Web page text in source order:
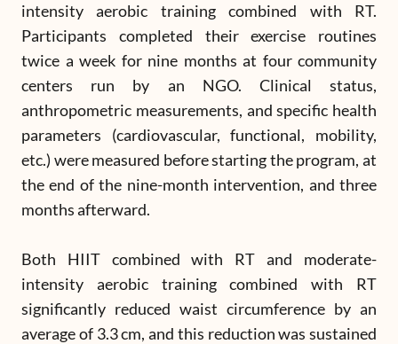
intensity aerobic training combined with RT.
Participants completed their exercise routines
twice a week for nine months at four community
centers run by an NGO. Clinical status,
anthropometric measurements, and specific health
parameters (cardiovascular, functional, mobility,
etc.) were measured before starting the program, at
the end of the nine-month intervention, and three
months afterward.
Both HIIT combined with RT and moderate-
intensity aerobic training combined with RT
significantly reduced waist circumference by an
average of 3.3 cm, and this reduction was sustained